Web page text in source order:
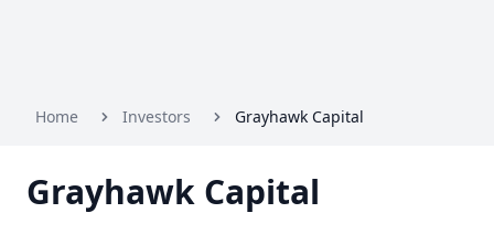
Home Investors Grayhawk Capital
Grayhawk Capital